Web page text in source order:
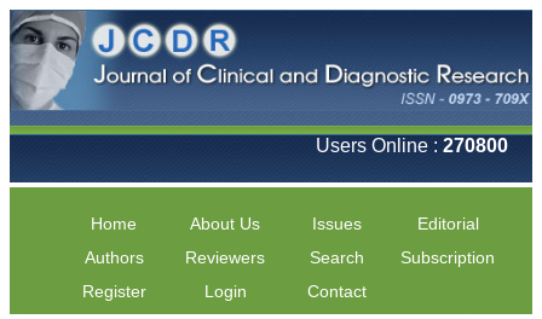
Users Online : 270800
Home About Us Issues
Editorial
Authors
Reviewers Search
Subscription
Register
Login Contact